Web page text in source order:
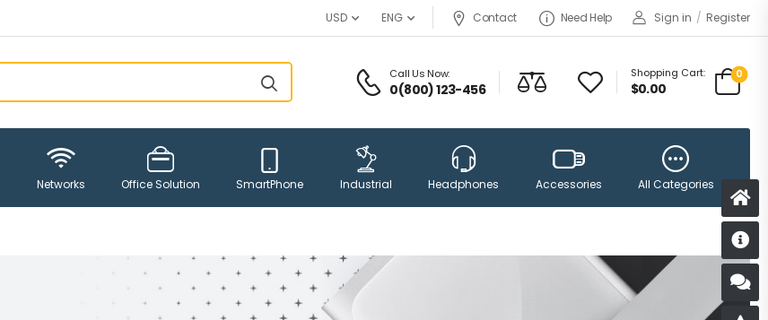
USD ENG Contact Need Help Sign in / Register
Call Us Now:
0(800) 123-456
Shopping Cart:
$0.00
0
Networks Office Solution SmartPhone Industrial Headphones Accessories All Categories